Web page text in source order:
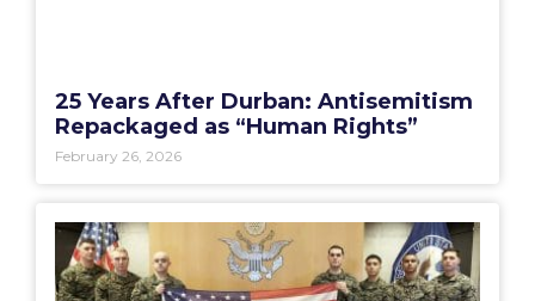
25 Years After Durban: Antisemitism
Repackaged as “Human Rights”
February 26, 2026